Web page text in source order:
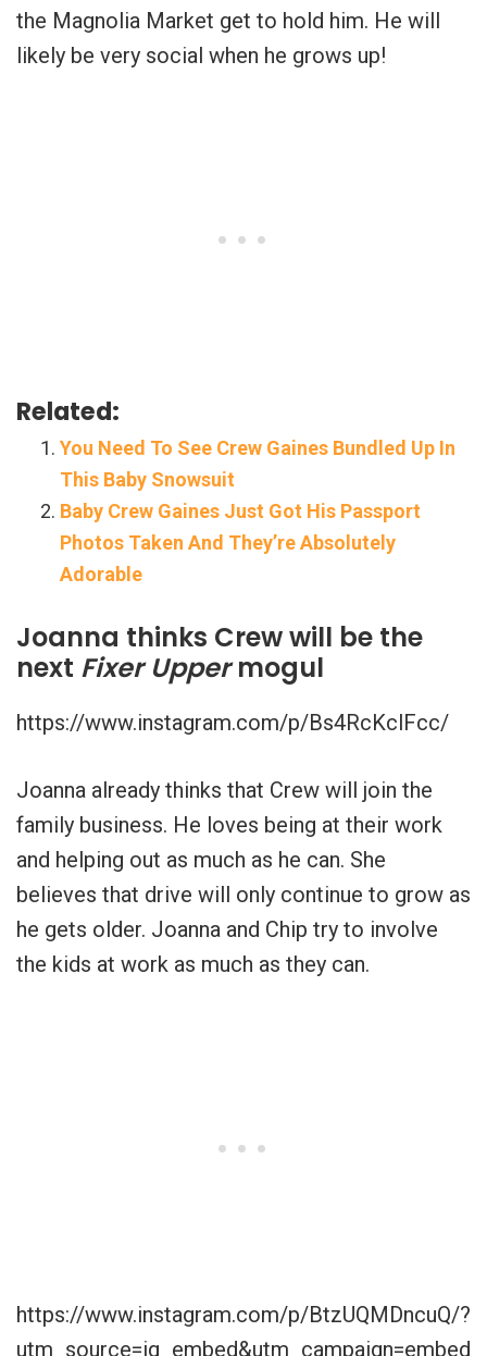
the Magnolia Market get to hold him. He will
likely be very social when he grows up!
Related:
You Need To See Crew Gaines Bundled Up In
This Baby Snowsuit
Baby Crew Gaines Just Got His Passport
Photos Taken And They’re Absolutely
Adorable
Joanna thinks Crew will be the
next Fixer Uppermogul
https://www.instagram.com/p/Bs4RcKclFcc/
Joanna already thinks that Crew will join the
family business. He loves being at their work
and helping out as much as he can. She
believes that drive will only continue to grow as
he gets older. Joanna and Chip try to involve
the kids at work as much as they can.
https://www.instagram.com/p/BtzUQMDncuQ/?
utm_source=ig_embed&utm_campaign=embed